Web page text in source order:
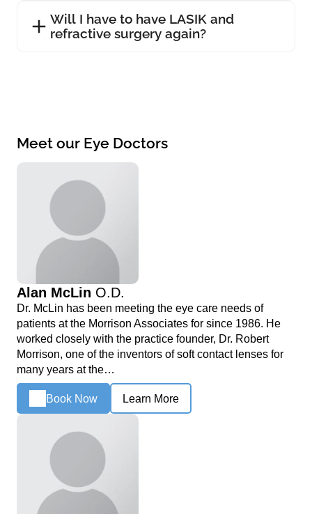
Will I have to have LASIK and
refractive surgery again?
Meet our Eye Doctors
Alan McLin O.D.
Dr. McLin has been meeting the eye care needs of
patients at the Morrison Associates for since 1986. He
worked closely with the practice founder, Dr. Robert
Morrison, one of the inventors of soft contact lenses for
many years at the…
Book Now Learn More